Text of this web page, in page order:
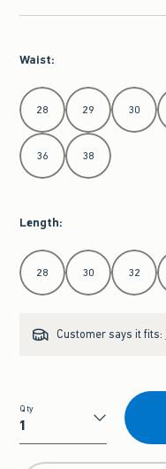
Waist:
Select Waist
28 29 30
36 38
Length:
Select Length
28 30 32
Customer says it fits:
Qty
Qty